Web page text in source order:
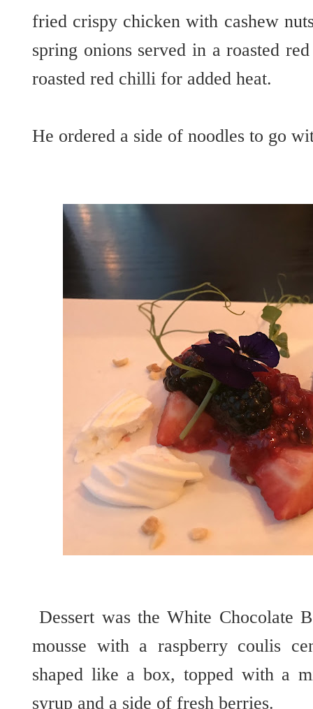
fried crispy chicken with cashew
spring onions served in a roasted
roasted red chilli for added heat.
He ordered a side of noodles to go
Dessert was the White Chocolate
mousse with a raspberry coulis
shaped like a box, topped with a
syrup and a side of fresh berries.